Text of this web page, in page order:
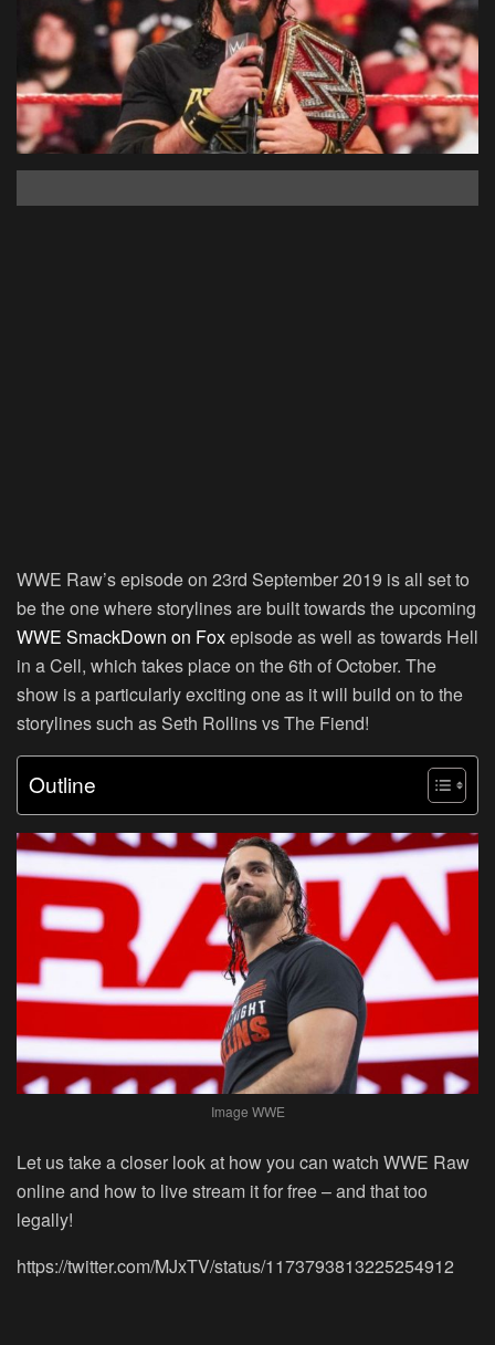
WWE Raw’s episode on 23rd September 2019 is all set to
be the one where storylines are built towards the upcoming
WWE SmackDown on Foxepisode as well as towards Hell
in a Cell, which takes place on the 6th of October. The
show is a particularly exciting one as it will build on to the
storylines such as Seth Rollins vs The Fiend!
Outline
Image WWE
Let us take a closer look at how you can watch WWE Raw
online and how to live stream it for free – and that too
legally!
https://twitter.com/MJxTV/status/1173793813225254912